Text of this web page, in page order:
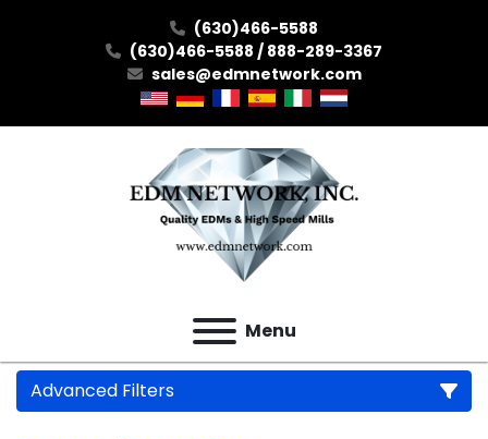
(630)466-5588
(630)466-5588 / 888-289-3367
sales@edmnetwork.com
Menu
Advanced Filters